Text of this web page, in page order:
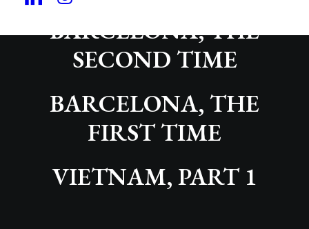
BARCELONA, THE
SECOND TIME
BARCELONA, THE
FIRST TIME
VIETNAM, PART 1